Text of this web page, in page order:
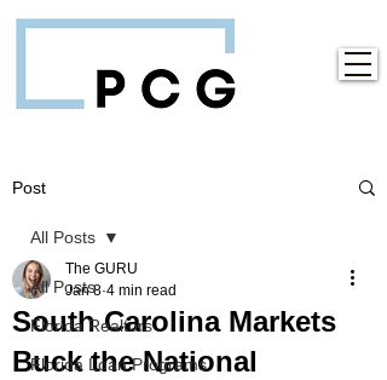
Post
All Posts
Florida Realtors
Florida Loan Programs
All Posts
South Carolina Markets
Buck the National
The GURU
Jan 8 4 min read